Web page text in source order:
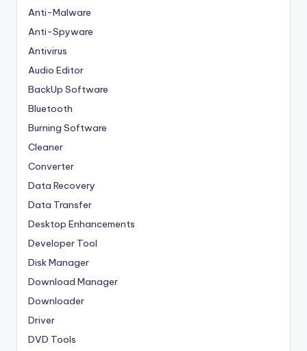
Anti-Malware
Anti-Spyware
Antivirus
Audio Editor
BackUp Software
Bluetooth
Burning Software
Cleaner
Converter
Data Recovery
Data Transfer
Desktop Enhancements
Developer Tool
Disk Manager
Download Manager
Downloader
Driver
DVD Tools